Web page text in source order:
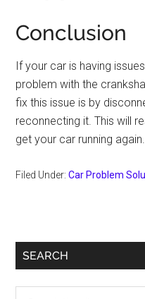
Conclusion
If your car is having
problem with the
fix this issue is by
reconnecting it. This will
get your car running again.
Filed Under:Car Problem
Primary
SEARCH